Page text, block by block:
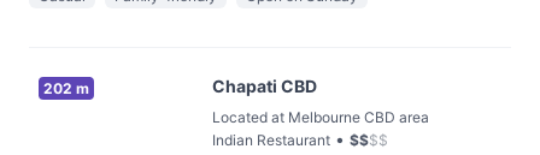
202 m Chapati CBD
Located at Melbourne CBD area
Indian Restaurant • $$$$